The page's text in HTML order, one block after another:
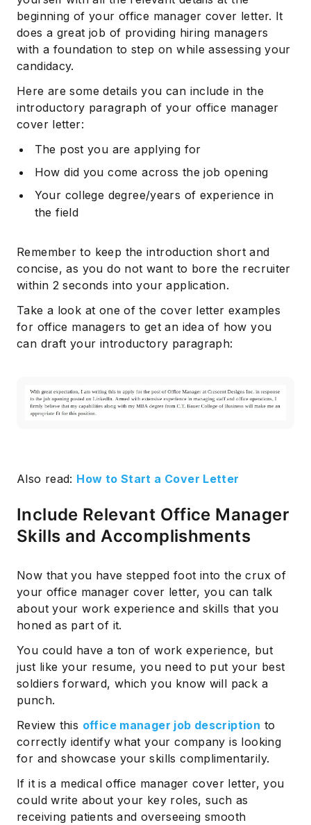
beginning of your office manager cover letter. It
does a great job of providing hiring managers
with a foundation to step on while assessing your
candidacy.
Here are some details you can include in the
introductory paragraph of your office manager
cover letter:
The post you are applying for
How did you come across the job opening
Your college degree/years of experience in
the field
Remember to keep the introduction short and
concise, as you do not want to bore the recruiter
within 2 seconds into your application.
Take a look at one of the cover letter examples
for office managers to get an idea of how you
can draft your introductory paragraph:
Also read: How to Start a Cover Letter
Include Relevant Office Manager
Skills and Accomplishments
Now that you have stepped foot into the crux of
your office manager cover letter, you can talk
about your work experience and skills that you
honed as part of it.
You could have a ton of work experience, but
just like your resume, you need to put your best
soldiers forward, which you know will pack a
punch.
Review this office manager job description to
correctly identify what your company is looking
for and showcase your skills complimentarily.
If it is a medical office manager cover letter, you
could write about your key roles, such as
receiving patients and overseeing smooth